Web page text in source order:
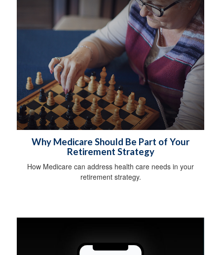
Why Medicare Should Be Part of Your
Retirement Strategy
How Medicare can address health care needs in your
retirement strategy.